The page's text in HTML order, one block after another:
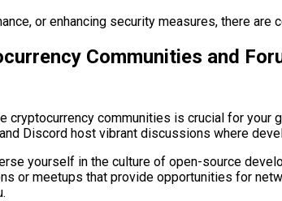
or enhancing security measures, there
Communities and
cryptocurrency communities is crucial for
Discord host vibrant discussions where
yourself in the culture of open-source
or meetups that provide opportunities for